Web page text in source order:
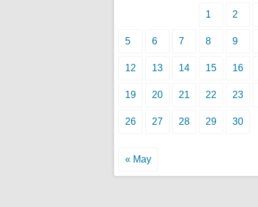
1
2
5 6 7 8 9
12 13 14 15 16
19 20 21 22 23
26 27 28 29 30
« May